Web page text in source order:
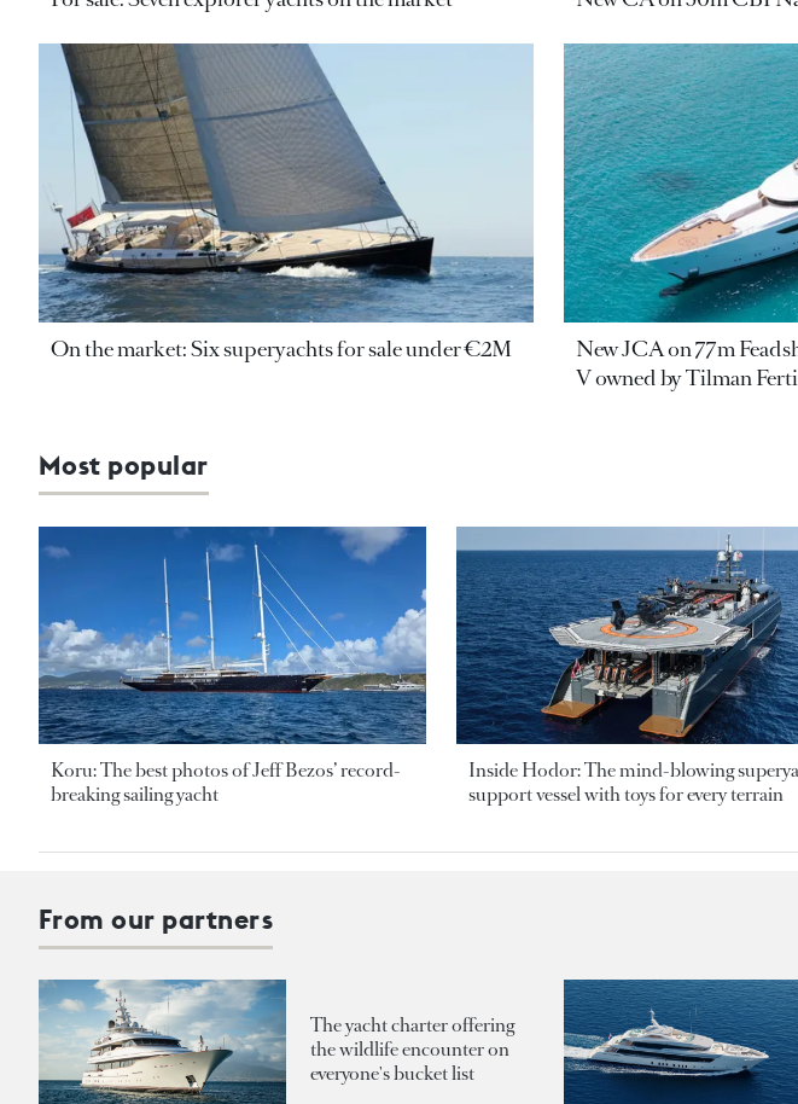
On the market: Six superyachts for sale under €2M
New JCA on 77m
V owned by Tilman
Most popular
Koru: The best photos of Jeff Bezos’ record-
breaking sailing yacht
Inside Hodor: The mind-blowing
support vessel with toys for every terrain
From our partners
The yacht charter offering
the wildlife encounter on
everyone's bucket list